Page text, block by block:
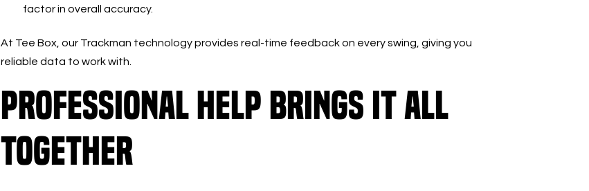
factor in overall accuracy.
At Tee Box, our Trackman technology provides real-time feedback on every swing, giving you
reliable data to work with.
Professional Help Brings It All
Together